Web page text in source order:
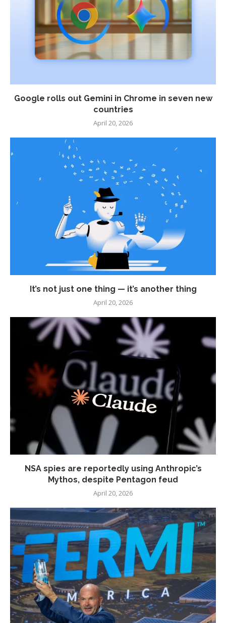
Google rolls out Gemini in Chrome in seven new
countries
April 20, 2026
It’s not just one thing — it’s another thing
April 20, 2026
NSA spies are reportedly using Anthropic’s
Mythos, despite Pentagon feud
April 20, 2026